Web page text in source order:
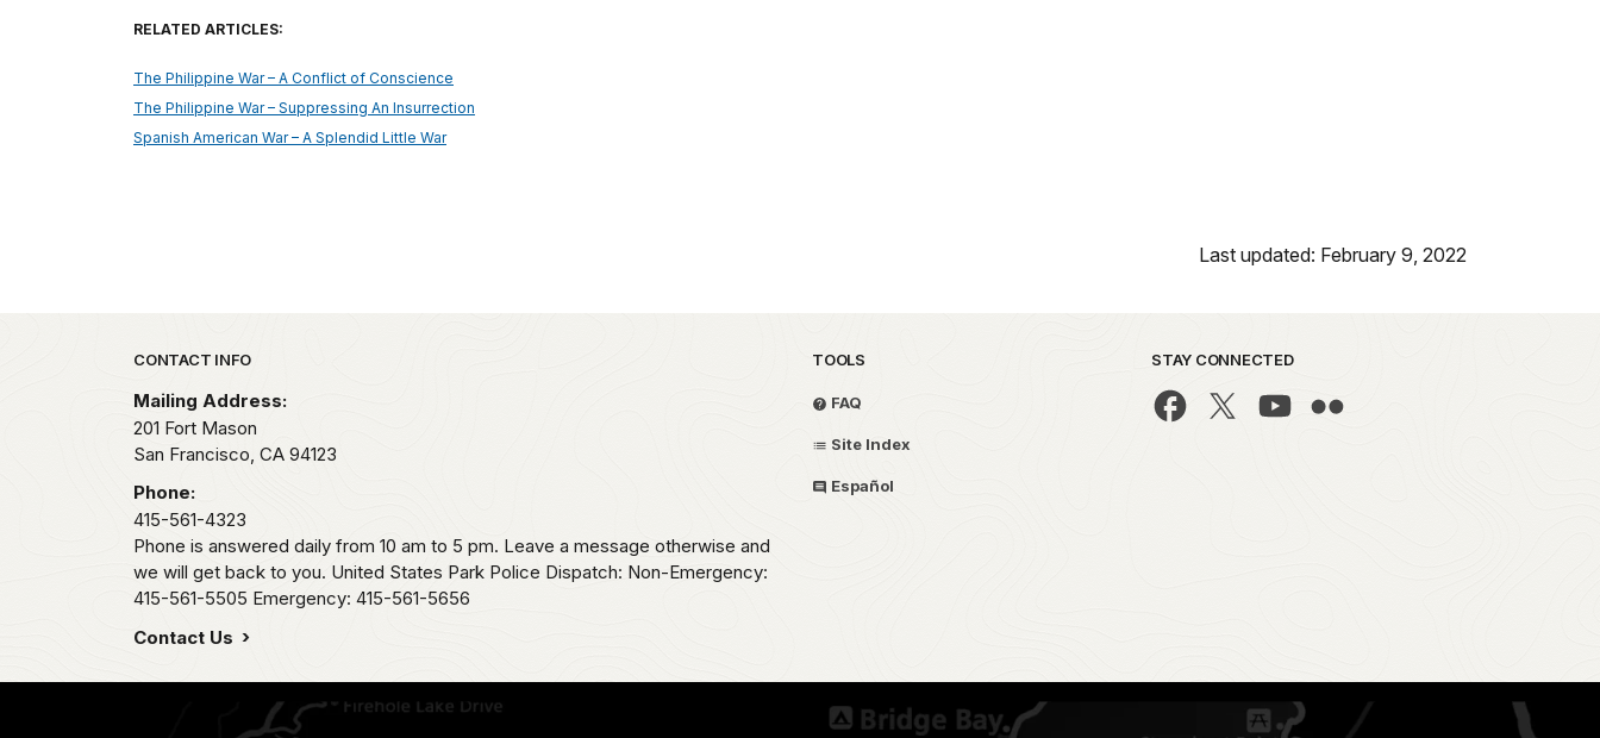
RELATED ARTICLES:
The Philippine War – A Conflict of Conscience
The Philippine War – Suppressing An Insurrection
Spanish American War – A Splendid Little War
Last updated: February 9, 2022
Park footer
CONTACT INFO
Mailing Address:
201 Fort Mason
San Francisco, CA 94123
Phone:
415-561-4323
Phone is answered daily from 10 am to 5 pm. Leave a message otherwise and
we will get back to you. United States Park Police Dispatch: Non-Emergency:
415-561-5505 Emergency: 415-561-5656
Contact Us
TOOLS
FAQ
Site Index
Español
STAY CONNECTED